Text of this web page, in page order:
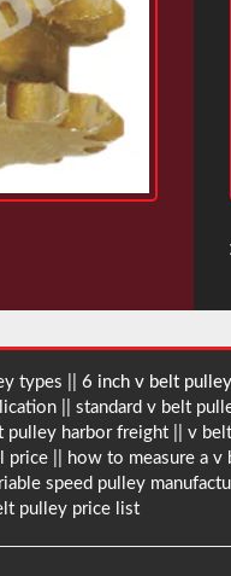
types || 6 inch v belt pulley
|| standard v belt
pulley harbor freight || v
price || how to measure a v
speed pulley
pulley price list